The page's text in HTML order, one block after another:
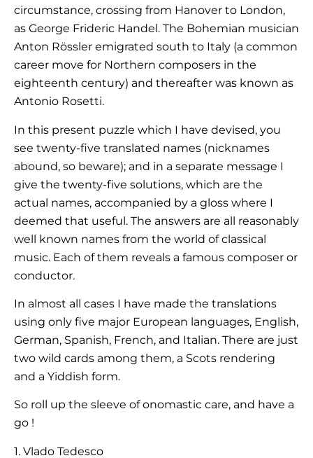
circumstance, crossing from Hanover to London,
as George Frideric Handel. The Bohemian musician
Anton Rössler emigrated south to Italy (a common
career move for Northern composers in the
eighteenth century) and thereafter was known as
Antonio Rosetti.
In this present puzzle which I have devised, you
see twenty-five translated names (nicknames
abound, so beware); and in a separate message I
give the twenty-five solutions, which are the
actual names, accompanied by a gloss where I
deemed that useful. The answers are all reasonably
well known names from the world of classical
music. Each of them reveals a famous composer or
conductor.
In almost all cases I have made the translations
using only five major European languages, English,
German, Spanish, French, and Italian. There are just
two wild cards among them, a Scots rendering
and a Yiddish form.
So roll up the sleeve of onomastic care, and have a
go !
1. Vlado Tedesco